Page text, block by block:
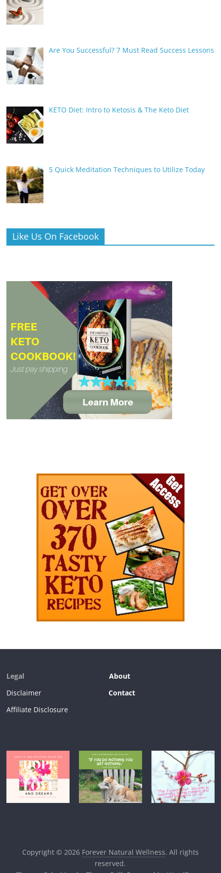
Are You Successful? 7 Must Read Success Lessons
KETO Diet: Intro to Ketosis & The Keto Diet
5 Quick Meditation Techniques to Utilize Today
Like Us On Facebook
Legal
About
Disclaimer
Contact
Affiliate Disclosure
Copyright © 2026 Forever Natural Wellness. All rights
reserved.